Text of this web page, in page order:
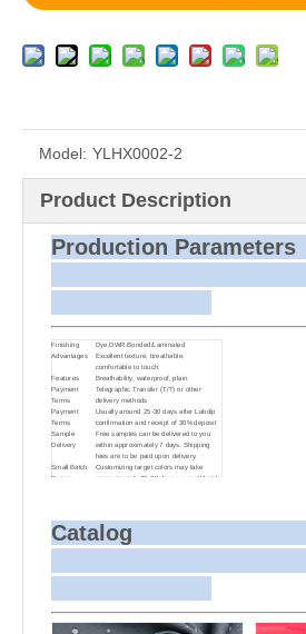
Model: YLHX0002-2
Product Description
Production
Finishing
Dye,DWR,Bonded/Laminated
Advantages
Excellent texture, breathable,
comfortable to touch.
Features
Breathability, waterproof, plain.
Payment
Terms
Telegraphic Transfer (T/T) or other
delivery methods
Payment
Terms
Usually around 25-30 days after Labdip
confirmation and receipt of 30% deposit
Sample
Delivery
Free samples can be delivered to you
within approximately 7 days. Shipping
fees are to be paid upon delivery.
Small Batch
Dyeing
Customizing target colors may take
approximately 20-30 days as small batch
Bulk Delivery via courier or EMS. For bulk shipments,
we can use your freight forwarder or ours
to send the fabric to your port or airport
Catalog